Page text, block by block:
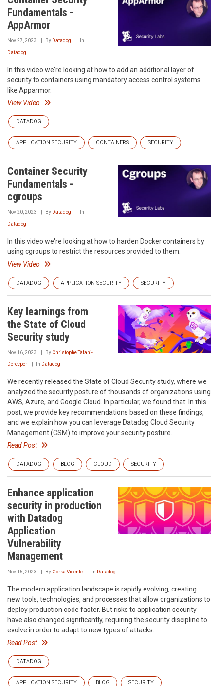
Fundamentals -
AppArmor
Nov 27, 2023 By Datadog In
Datadog
In this video we're looking at how to add an additional layer of
security to containers using mandatory access control systems
like Apparmor.
View Video
DATADOG
APPLICATION SECURITY CONTAINERS SECURITY
Container Security
Fundamentals -
cgroups
Nov 20, 2023 By Datadog In
Datadog
In this video we're looking at how to harden Docker containers by
using cgroups to restrict the resources provided to them.
View Video
DATADOG APPLICATION SECURITY SECURITY
Key learnings from
the State of Cloud
Security study
Nov 16, 2023 By Christophe Tafani-
Dereeper In Datadog
We recently released the State of Cloud Security study, where we
analyzed the security posture of thousands of organizations using
AWS, Azure, and Google Cloud. In particular, we found that: In this
post, we provide key recommendations based on these findings,
and we explain how you can leverage Datadog Cloud Security
Management (CSM) to improve your security posture.
Read Post
DATADOG BLOG CLOUD SECURITY
Enhance application
security in production
with Datadog
Application
Vulnerability
Management
Nov 15, 2023 By Gorka Vicente In Datadog
The modern application landscape is rapidly evolving, creating
new tools, technologies, and processes that allow organizations to
deploy production code faster. But risks to application security
have also changed significantly, requiring the security discipline to
evolve in order to adapt to new types of attacks.
Read Post
DATADOG
APPLICATION SECURITY BLOG SECURITY